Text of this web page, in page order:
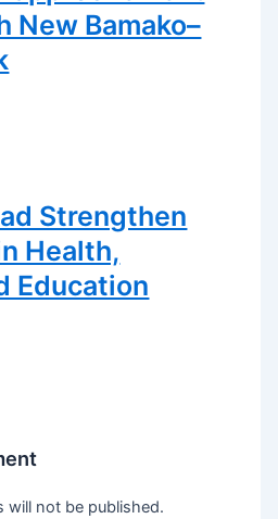
New Bamako–
Strengthen
Health,
Education
will not be published.